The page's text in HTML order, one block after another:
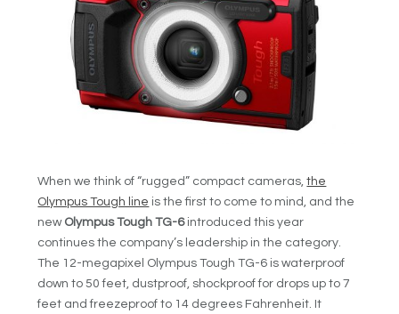
When we think of “rugged” compact cameras,the
Olympus Tough line is the first to come to mind, and the
new Olympus Tough TG-6introduced this year
continues the company’s leadership in the category.
The 12-megapixel Olympus Tough TG-6 is waterproof
down to 50 feet, dustproof, shockproof for drops up to 7
feet and freezeproof to 14 degrees Fahrenheit. It